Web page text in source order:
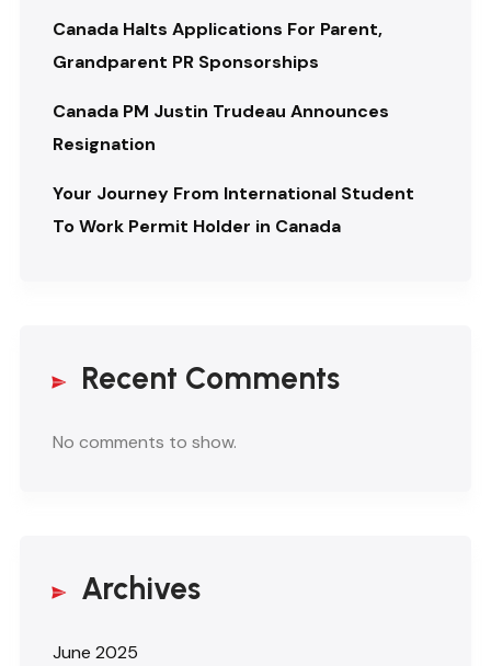
Canada Halts Applications For Parent,
Grandparent PR Sponsorships
Canada PM Justin Trudeau Announces
Resignation
Your Journey From International Student
To Work Permit Holder in Canada
Recent Comments
No comments to show.
Archives
June 2025